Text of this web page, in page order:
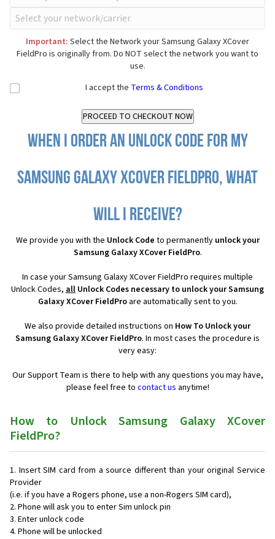
Important: Select the Network your Samsung Galaxy XCover
FieldPro is originally from. Do NOT select the network you want to
use.
I accept the Terms & Conditions
When I order an Unlock Code for my
Samsung Galaxy XCover FieldPro, what
will I receive?
We provide you with the Unlock Code to permanently unlock your
Samsung Galaxy XCover FieldPro.
In case your Samsung Galaxy XCover FieldPro requires multiple
Unlock Codes, all Unlock Codes necessary to unlock your Samsung
Galaxy XCover FieldProare automatically sent to you.
We also provide detailed instructions on How To Unlock your
Samsung Galaxy XCover FieldPro. In most cases the procedure is
very easy:
Our Support Team is there to help with any questions you may have,
please feel free to contact us anytime!
How to Unlock Samsung Galaxy XCover
FieldPro?
Insert SIM card from a source different than your original Service
Provider
(i.e. if you have a Rogers phone, use a non-Rogers SIM card),
Phone will ask you to enter Sim unlock pin
Enter unlock code
Phone will be unlocked